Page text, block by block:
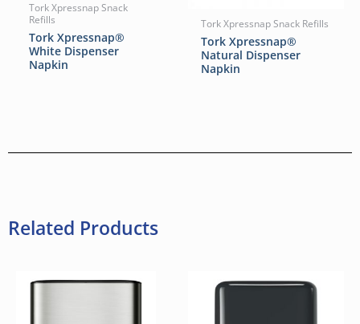
Tork Xpressnap Snack
Refills
Tork Xpressnap®
White Dispenser
Napkin
Tork Xpressnap Snack Refills
Tork Xpressnap®
Natural Dispenser
Napkin
Related Products